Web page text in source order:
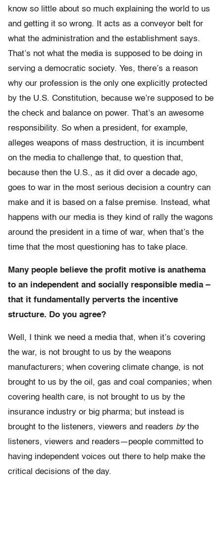
know so little about so much explaining the world to us
and getting it so wrong. It acts as a conveyor belt for
what the administration and the establishment says.
That’s not what the media is supposed to be doing in
serving a democratic society. Yes, there’s a reason
why our profession is the only one explicitly protected
by the U.S. Constitution, because we’re supposed to be
the check and balance on power. That’s an awesome
responsibility. So when a president, for example,
alleges weapons of mass destruction, it is incumbent
on the media to challenge that, to question that,
because then the U.S., as it did over a decade ago,
goes to war in the most serious decision a country can
make and it is based on a false premise. Instead, what
happens with our media is they kind of rally the wagons
around the president in a time of war, when that’s the
time that the most questioning has to take place.
Many people believe the profit motive is anathema
to an independent and socially responsible media –
that it fundamentally perverts the incentive
structure. Do you agree?
Well, I think we need a media that, when it’s covering
the war, is not brought to us by the weapons
manufacturers; when covering climate change, is not
brought to us by the oil, gas and coal companies; when
covering health care, is not brought to us by the
insurance industry or big pharma; but instead is
brought to the listeners, viewers and readers by the
listeners, viewers and readers—people committed to
having independent voices out there to help make the
critical decisions of the day.